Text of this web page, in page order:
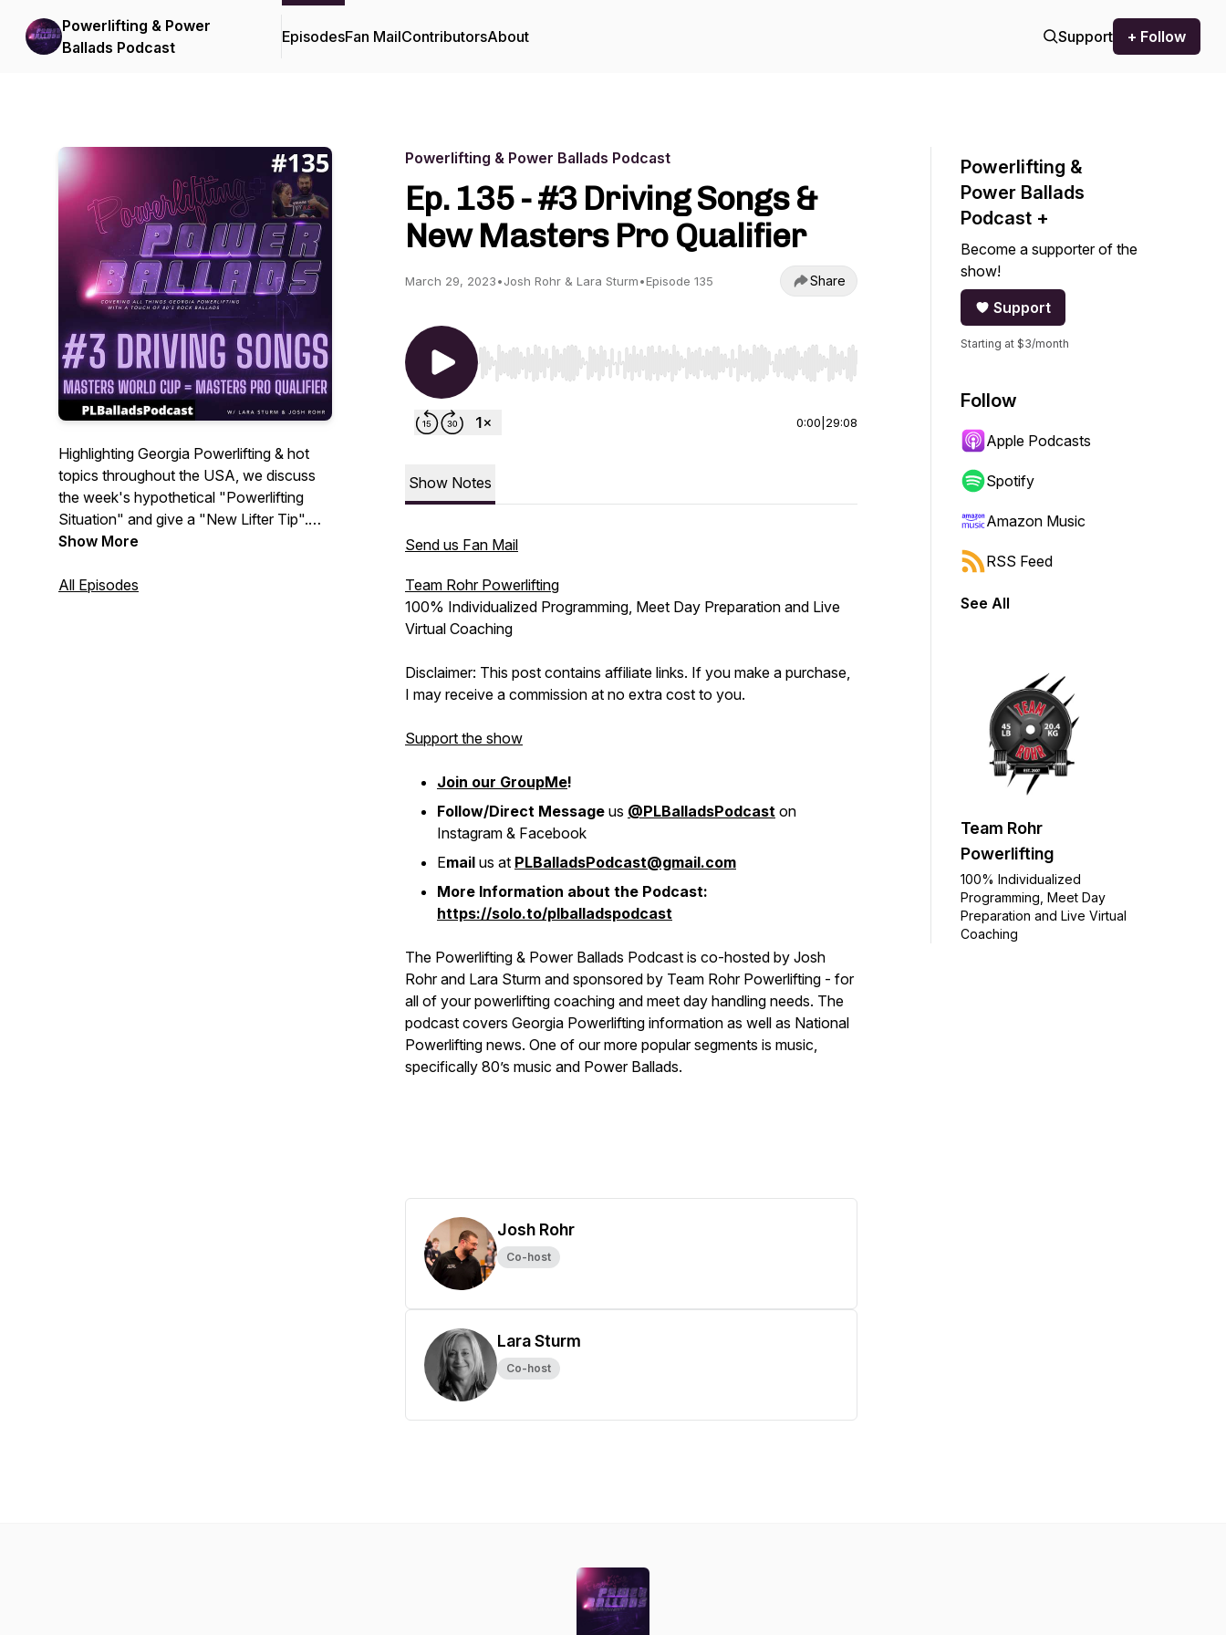
Powerlifting & Power
Ballads Podcast
EpisodesFan MailContributorsAbout Support + Follow
Highlighting Georgia Powerlifting & hot
topics throughout the USA, we discuss
the week's hypothetical "Powerlifting
Situation" and give a "New Lifter Tip".
We also dive into the latest news, training
tournaments featuring listener submitted
Show More
All Episodes
Powerlifting & Power Ballads Podcast
Ep. 135 - #3 Driving Songs &
New Masters Pro Qualifier
March 29, 2023•Josh Rohr & Lara Sturm•Episode 135 Share
Use Left/Right to seek, Home/End to jump to start or end. Hold shift to jump forward or backward.
0:00 29:08
Show Notes
Send us Fan Mail
Team Rohr Powerlifting
100% Individualized Programming, Meet Day Preparation and Live
Virtual Coaching
Disclaimer: This post contains affiliate links. If you make a purchase,
I may receive a commission at no extra cost to you.
Support the show
Join our GroupMe!
Follow/Direct Message us @PLBalladsPodcast on
Instagram & Facebook
Email us at PLBalladsPodcast@gmail.com
More Information about the Podcast:
https://solo.to/plballadspodcast
The Powerlifting & Power Ballads Podcast is co-hosted by Josh
Rohr and Lara Sturm and sponsored by Team Rohr Powerlifting - for
all of your powerlifting coaching and meet day handling needs. The
podcast covers Georgia Powerlifting information as well as National
Powerlifting news. One of our more popular segments is music,
specifically 80’s music and Power Ballads.
Josh Rohr
Co-host
Lara Sturm
Co-host
Powerlifting &
Power Ballads
Podcast +
Become a supporter of the
show!
Support
Starting at $3/month
Follow
Apple Podcasts
Spotify
Amazon Music
RSS Feed
See All
Team Rohr
Powerlifting
100% Individualized
Programming, Meet Day
Preparation and Live Virtual
Coaching